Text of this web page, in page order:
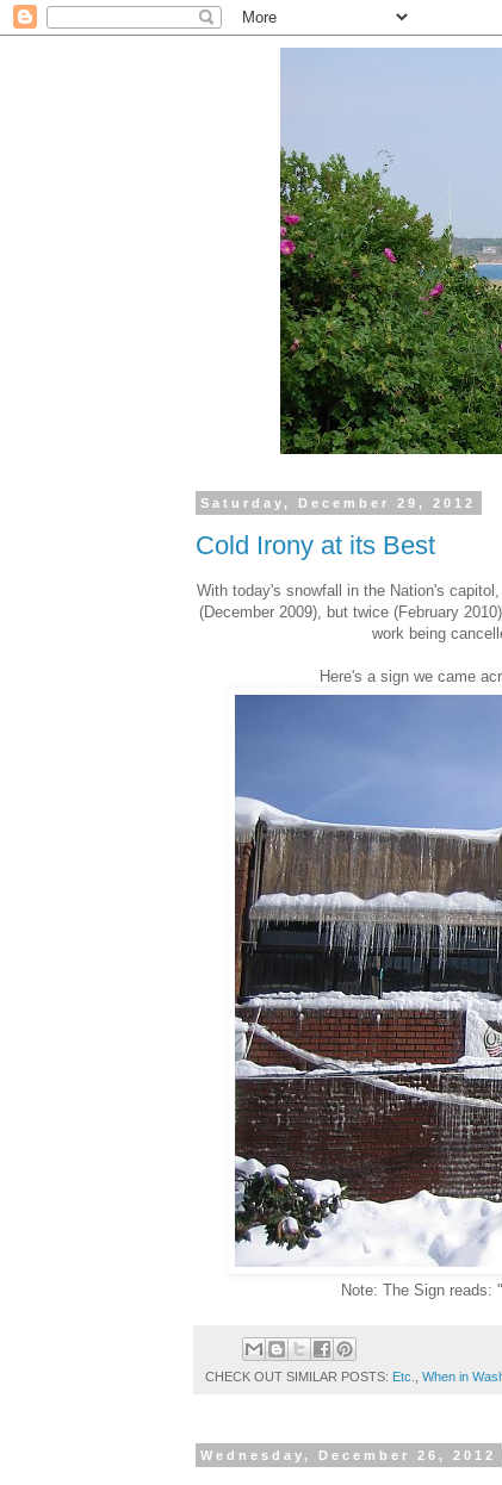
Saturday, December 29, 2012
Cold Irony at its Best
With today's snowfall in the Nation's
(December 2009), but twice (February
work being
Here's a sign we came
Note: The Sign reads:
CHECK OUT SIMILAR POSTS: Etc. When in
Wednesday, December 26, 2012